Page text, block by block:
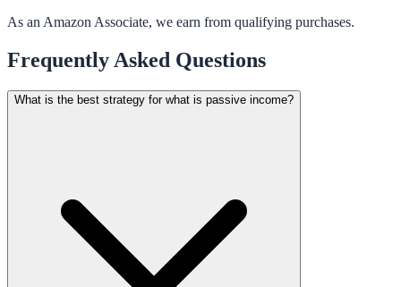
As an Amazon Associate, we earn from qualifying purchases.
Frequently Asked Questions
What is the best strategy for what is passive income?